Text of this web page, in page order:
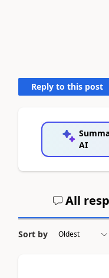
Reply to this post
AI
All
Sort by